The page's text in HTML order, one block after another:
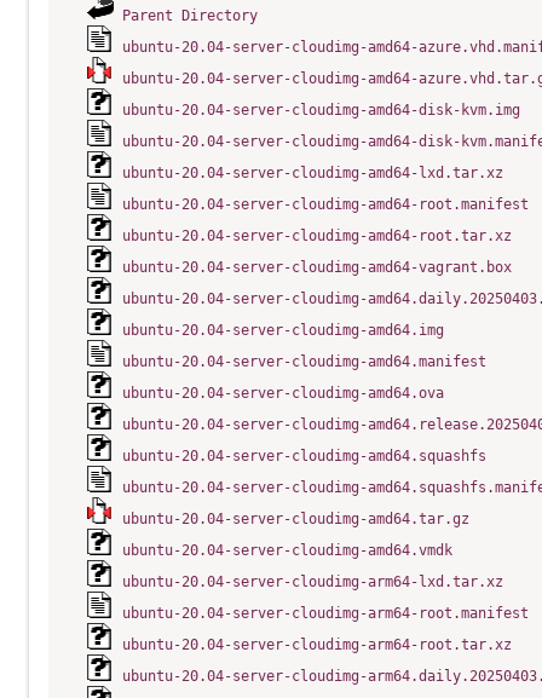
Parent Directory
ubuntu-20.04-server-cloudimg-amd64-
ubuntu-20.04-server-cloudimg-amd64-
ubuntu-20.04-server-cloudimg-amd64-disk-kvm.img
ubuntu-20.04-server-cloudimg-amd64-disk-
ubuntu-20.04-server-cloudimg-amd64-lxd.tar.xz
ubuntu-20.04-server-cloudimg-amd64-root.manifest
ubuntu-20.04-server-cloudimg-amd64-root.tar.xz
ubuntu-20.04-server-cloudimg-amd64-vagrant.box
ubuntu-20.04-server-cloudimg-
ubuntu-20.04-server-cloudimg-amd64.img
ubuntu-20.04-server-cloudimg-amd64.manifest
ubuntu-20.04-server-cloudimg-amd64.ova
ubuntu-20.04-server-cloudimg-
ubuntu-20.04-server-cloudimg-amd64.squashfs
ubuntu-20.04-server-cloudimg-
ubuntu-20.04-server-cloudimg-amd64.tar.gz
ubuntu-20.04-server-cloudimg-amd64.vmdk
ubuntu-20.04-server-cloudimg-arm64-lxd.tar.xz
ubuntu-20.04-server-cloudimg-arm64-root.manifest
ubuntu-20.04-server-cloudimg-arm64-root.tar.xz
ubuntu-20.04-server-cloudimg-